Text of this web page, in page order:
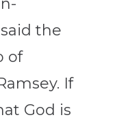
the
of
If
God is